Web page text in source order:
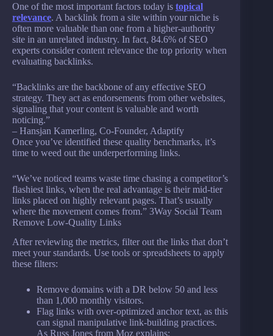
One of the most important factors today is topical
relevance. A backlink from a site within your niche is
often more valuable than one from a higher-authority
site in an unrelated industry. In fact, 84.6% of SEO
experts consider content relevance the top priority when
evaluating backlinks.
“Backlinks are the backbone of any effective SEO
strategy. They act as endorsements from other websites,
signaling that your content is valuable and worth
noticing.”
– Hansjan Kamerling, Co-Founder, Adaptify
Once you’ve identified these quality benchmarks, it’s
time to weed out the underperforming links.
“We’ve noticed teams waste time chasing a competitor’s
flashiest links, when the real advantage is their mid-tier
links placed on highly relevant pages. That’s usually
where the movement comes from.” 3Way Social Team
Remove Low-Quality Links
After reviewing the metrics, filter out the links that don’t
meet your standards. Use tools or spreadsheets to apply
these filters:
Remove domains with a DR below 50 and less
than 1,000 monthly visitors.
Flag links with over-optimized anchor text, as this
can signal manipulative link-building practices.
As Russ Jones from Moz explains: